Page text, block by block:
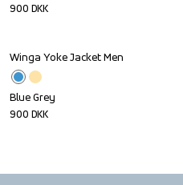
900 DKK
Winga Yoke Jacket Men
Blue Grey
900 DKK